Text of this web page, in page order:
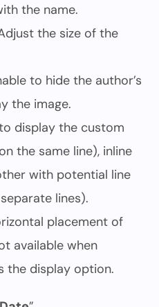
the name.
the size of the
to hide the author’s
the image.
display the custom
the same line), inline
with potential line
lines).
placement of
available when
the display option.